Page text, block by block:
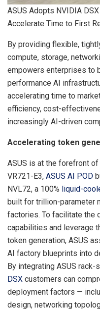
ASUS Adopts NVIDIA
Accelerate Time to First
By providing flexible,
compute, storage,
empowers enterprises to
performance AI
accelerating time to
efficiency, cost-
increasingly AI-driven
Accelerating token
ASUS is at the forefront
VR721-E3, ASUS AI POD
NVL72, a 100% liquid-
built for trillion-parameter
factories. To facilitate the
capabilities and leverage
token generation, ASUS
AI factory blueprints into
By integrating ASUS
DSX customers can
deployment factors —
design, networking